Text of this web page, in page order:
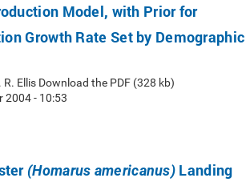
Model, with Prior for
Growth Rate Set by Demographic
Ellis Download the PDF (328 kb)
2004 - 10:53
(Homarus americanus) Landing